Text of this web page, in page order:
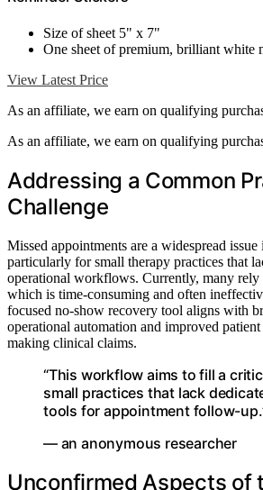
Size of sheet 5" x 7"
One sheet of premium, brilliant white
View Latest Price
As an affiliate, we earn on qualifying
As an affiliate, we earn on qualifying
Addressing a Common
Challenge
Missed appointments are a widespread issue
particularly for small therapy practices that
operational workflows. Currently, many
which is time-consuming and often
focused no-show recovery tool aligns with
operational automation and improved
making clinical claims.
“This workflow aims to fill a
small practices that lack
tools for appointment follow-
— an anonymous researcher
Unconfirmed Aspects of